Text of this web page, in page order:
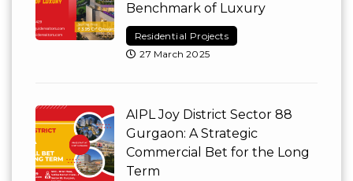
Benchmark of Luxury
Residential Projects
27 March 2025
AIPL Joy District Sector 88
Gurgaon: A Strategic
Commercial Bet for the Long
Term